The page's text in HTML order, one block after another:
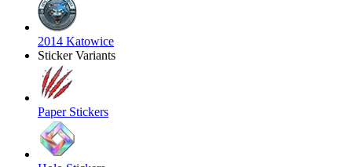
2014 Katowice
Sticker Variants
Paper Stickers